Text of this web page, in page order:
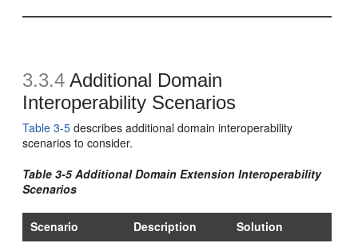
3.3.4 Additional Domain
Interoperability Scenarios
Table 3-5 describes additional domain interoperability
scenarios to consider.
Table 3-5 Additional Domain Extension Interoperability
Scenarios
Scenario Description
Solution